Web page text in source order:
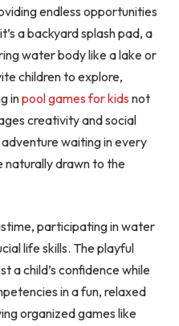
endless opportunities
a backyard splash pad, a
water body like a lake or
children to explore,
inpool games for kids not
creativity and social
waiting in every
naturally drawn to the
participating in water
life skills. The playful
a child’s confidence while
in a fun, relaxed
organized games like